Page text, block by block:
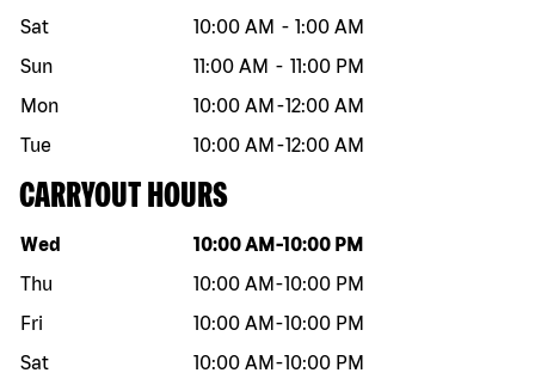
Sat
10:00 AM - 1:00 AM
Sun
11:00 AM - 11:00 PM
Mon
10:00 AM -12:00 AM
Tue
10:00 AM -12:00 AM
CARRYOUT HOURS
Day of the week Hours
Wed 10:00 AM -10:00 PM
Thu
10:00 AM -10:00 PM
Fri
10:00 AM -10:00 PM
Sat
10:00 AM -10:00 PM